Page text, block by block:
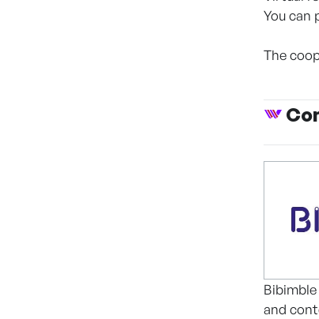
You can
The
and